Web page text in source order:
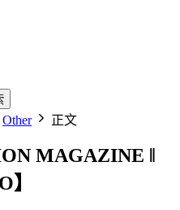
Other 正文
MAGAZINE ‖